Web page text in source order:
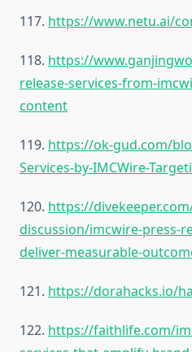
117. https://www.netu.ai/
118. https://
release-services-from-
content
119. https://ok-gud.com/
Services-by-IMCWire-
120. https://
discussion/imcwire-press-
deliver-measurable-
121. https://dorahacks.io/
122. https://faithlife.com/